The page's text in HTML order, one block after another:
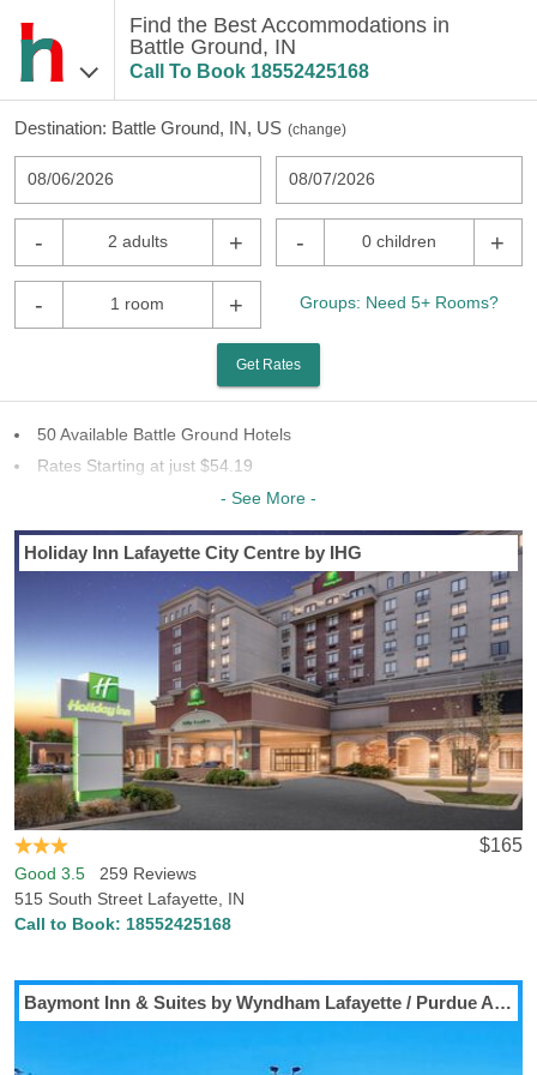
Find the Best Accommodations in
Battle Ground, IN
Call To Book 18552425168
Destination: Battle Ground, IN, US (change)
08/06/2026 08/07/2026
- 2 adults + - 0 children +
- 1 room + Groups: Need 5+ Rooms?
Get Rates
50 Available Battle Ground Hotels
Rates Starting at just $54.19
27 Chains To Choose From
Last Minute Inventory!
- See More -
Holiday Inn Lafayette City Centre by IHG
$165
Good 3.5 259 Reviews
515 South Street Lafayette, IN
Call to Book: 18552425168
Baymont Inn & Suites by Wyndham Lafayette / Purdue Area